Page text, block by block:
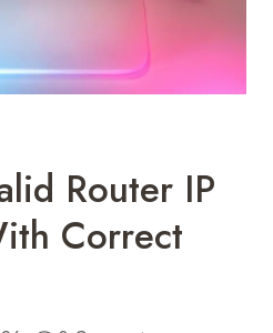
Router IP
Correct